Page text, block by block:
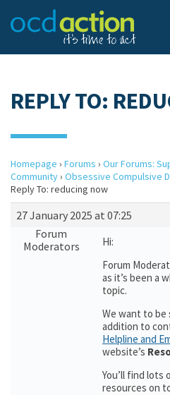
REPLY TO:
Homepage › Forums › Our Forums:
Community› Obsessive Compulsive
Reply To: reducing now
27 January 2025 at 07:25
Forum
Moderators
Hi:
Forum
as it’s been a
topic.
We want to be
addition to
Helpline and
website’s
You’ll find lots
resources on